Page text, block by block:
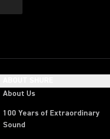
About Us
100 Years of Extraordinary
Sound